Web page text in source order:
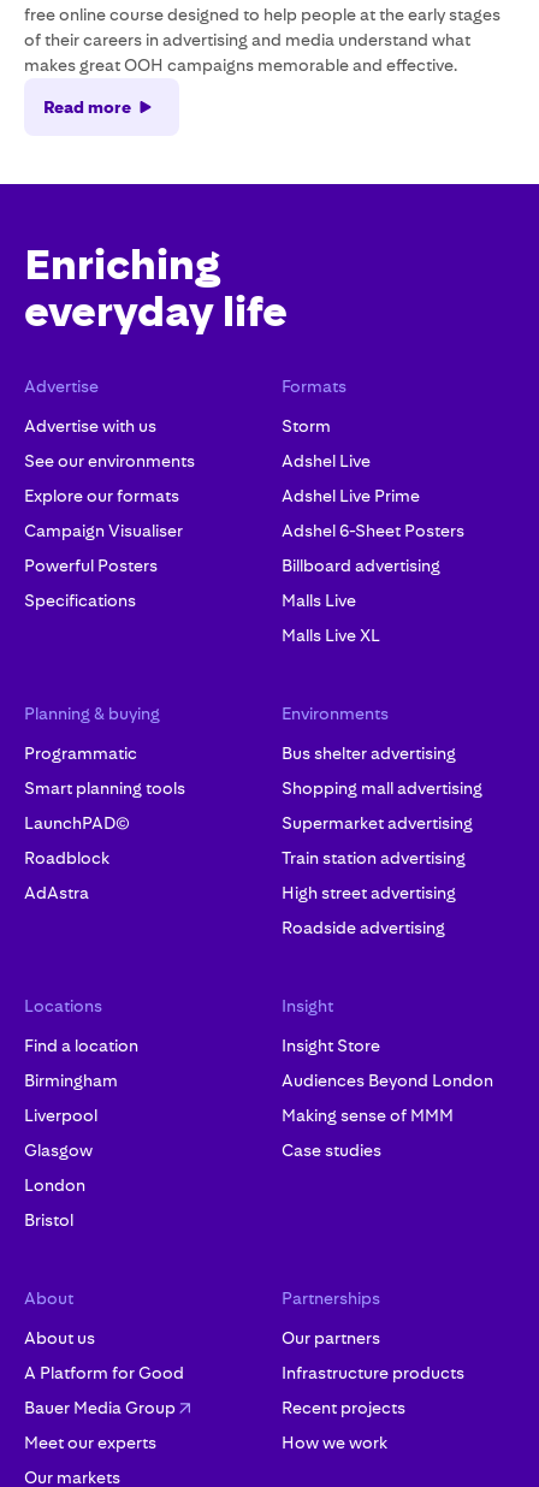
free online course designed to help people at the early stages
of their careers in advertising and media understand what
makes great OOH campaigns memorable and effective.
Read more
Enriching
everyday life
Advertise
Advertise with us
See our environments
Explore our formats
Campaign Visualiser
Powerful Posters
Specifications
Formats
Storm
Adshel Live
Adshel Live Prime
Adshel 6-Sheet Posters
Billboard advertising
Malls Live
Malls Live XL
Planning & buying
Programmatic
Smart planning tools
LaunchPAD©
Roadblock
AdAstra
Environments
Bus shelter advertising
Shopping mall advertising
Supermarket advertising
Train station advertising
High street advertising
Roadside advertising
Locations
Find a location
Birmingham
Liverpool
Glasgow
London
Bristol
Insight
Insight Store
Audiences Beyond London
Making sense of MMM
Case studies
About
About us
A Platform for Good
Bauer Media Group
Meet our experts
Our markets
Partnerships
Our partners
Infrastructure products
Recent projects
How we work